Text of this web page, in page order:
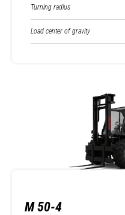
Turning radius
Load center of gravity
M 50-4